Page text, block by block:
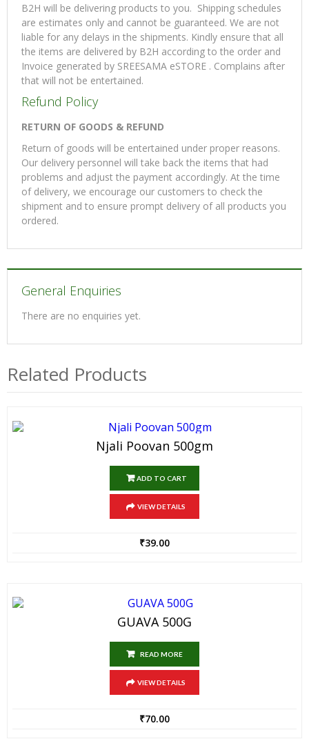
B2H will be delivering products to you. Shipping schedules
are estimates only and cannot be guaranteed. We are not
liable for any delays in the shipments. Kindly ensure that all
the items are delivered by B2H according to the order and
Invoice generated by SREESAMA eSTORE . Complains after
that will not be entertained.
Refund Policy
RETURN OF GOODS & REFUND
Return of goods will be entertained under proper reasons.
Our delivery personnel will take back the items that had
problems and adjust the payment accordingly. At the time
of delivery, we encourage our customers to check the
shipment and to ensure prompt delivery of all products you
ordered.
General Enquiries
There are no enquiries yet.
Related Products
Njali Poovan 500gm
ADD TO CART
VIEW DETAILS
₹39.00
GUAVA 500G
READ MORE
VIEW DETAILS
₹70.00